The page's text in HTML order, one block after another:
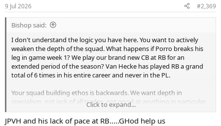
s
:
9 Jul 2026 #2,369
Bishop said:
I don't understand the logic you have here. You want to actively
weaken the depth of the squad. What happens if Porro breaks his
leg in game week 1? We play our brand new CB at RB for an
extended period of the season? Van Hecke has played RB a grand
total of 6 times in his entire career and never in the PL.
Your squad building ethos is backwards. We want depth in
specialism, not jack of all trades, not good at anything in particular
players as backups. That's literally where we have gone wrong in
recent years.
Click to expand...
JPVH and his lack of pace at RB.....GHod help us